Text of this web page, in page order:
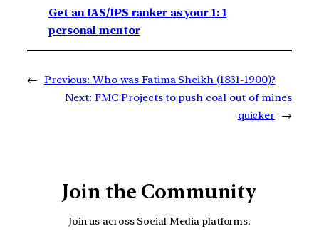
Get an IAS/IPS ranker as your 1: 1
personal mentor
← Previous: Who was Fatima Sheikh (1831-1900)?
Next: FMC Projects to push coal out of mines
quicker →
Join the Community
Join us across Social Media platforms.